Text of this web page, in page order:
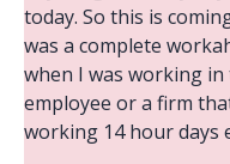
today. So this is
was a complete
when I was working
employee or a firm
working 14 hour days